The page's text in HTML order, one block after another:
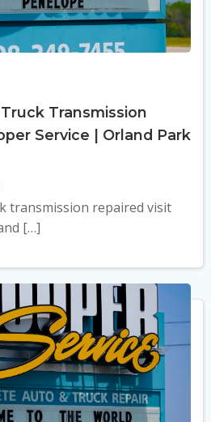
Transmission
Service | Orland Park
transmission repaired visit
[…]